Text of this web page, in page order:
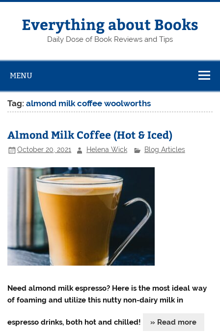
Skip
contentEverything about Books
Daily Dose of Book Reviews and Tips
MENU
Tag:almond milk coffee woolworths
Almond Milk Coffee (Hot & Iced)
October 20, 2021 Helena Wick Blog Articles
Need almond milk espresso? Here is the most ideal way
of foaming and utilize this nutty non-dairy milk in
espresso drinks, both hot and chilled! » Read more